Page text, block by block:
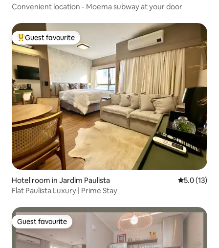
Convenient location - Moema subway at your door
Top guest favourite
Guest favourite
Hotel room in Jardim Paulista 5.0 out of 5
5.0 (13)
Flat Paulista Luxury | Prime Stay
Guest favourite
Guest favourite